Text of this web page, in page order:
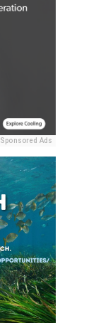
Sponsored Ads